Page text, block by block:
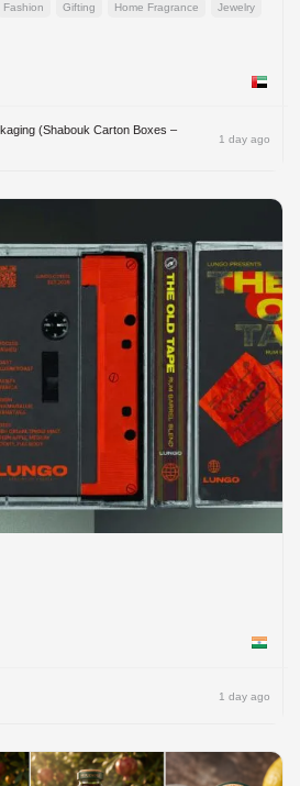
Fashion Gifting Home Fragrance Jewelry
United
(Shabouk Carton Boxes –
1 day ago
India
1 day ago